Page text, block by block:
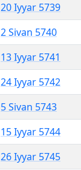
20 Iyyar 5739
2 Sivan 5740
13 Iyyar 5741
24 Iyyar 5742
5 Sivan 5743
15 Iyyar 5744
26 Iyyar 5745